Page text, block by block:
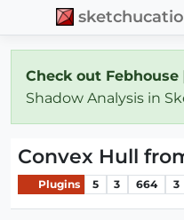
Check out Febhouse
Shadow Analysis in
Convex Hull
Plugins 5 3 664 3